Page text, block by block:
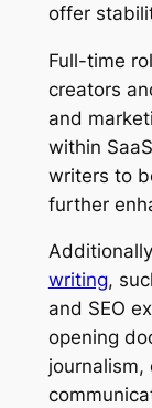
offer
Full-time
creators
and
within
writers to
further
writing,
and SEO
opening
journalism,